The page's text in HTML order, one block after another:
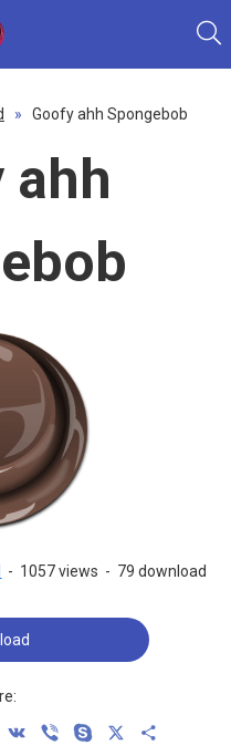
» Goofy ahh Spongebob
ahh
- 1057 views - 79 download
Telegram
VK Viber Skype